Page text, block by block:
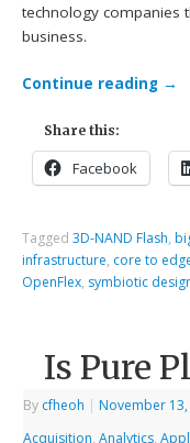
technology companies
business.
Continue reading →
Share this:
Facebook
Tagged3D-NAND Flash,
infrastructure, core to
OpenFlex, symbiotic
Is Pure
By cfheoh | November
Acquisition,Analytics,